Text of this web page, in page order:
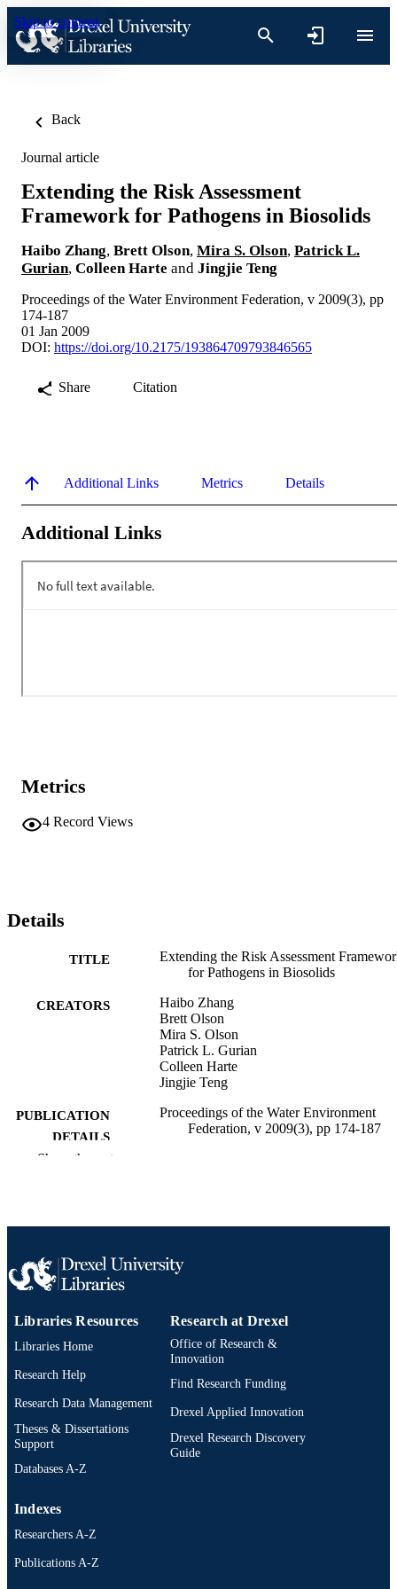
Skip to content
Back
Journal article
Extending the Risk Assessment
Framework for Pathogens in Biosolids
Haibo Zhang, Brett Olson, Mira S. Olson, Patrick L.
Gurian, Colleen Harte and Jingjie Teng
Proceedings of the Water Environment Federation, v 2009(3), pp
174-187
01 Jan 2009
DOI: https://doi.org/10.2175/193864709793846565
Share Citation
Additional Links Metrics Details
Additional Links
Metrics
4 Record Views
Details
TITLE
Extending the Risk Assessment
for Pathogens in Biosolids
CREATORS
Haibo Zhang
Brett Olson
Mira S. Olson
Patrick L. Gurian
Colleen Harte
Jingjie Teng
PUBLICATION
DETAILS
Proceedings of the Water Environment
Federation, v 2009(3), pp 174-187
LANGUAGE English
ACADEMIC
UNIT
Civil, Architectural, and Environmental
OTHER
IDENTIFIER
991019205680204721
Show the rest
Libraries Resources
Libraries Home
Research Help
Research Data Management
Theses & Dissertations
Support
Databases A-Z
Research at Drexel
Office of Research &
Innovation
Find Research Funding
Drexel Applied Innovation
Drexel Research Discovery
Guide
Indexes
Researchers A-Z
Publications A-Z